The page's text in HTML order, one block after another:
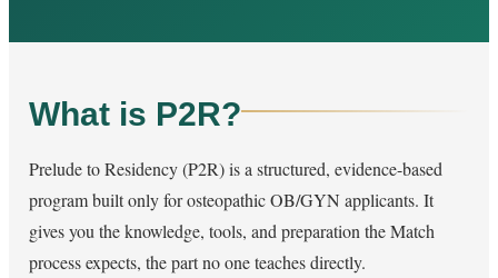
What is P2R?
Prelude to Residency (P2R) is a structured, evidence-based
program built only for osteopathic OB/GYN applicants. It
gives you the knowledge, tools, and preparation the Match
process expects, the part no one teaches directly.